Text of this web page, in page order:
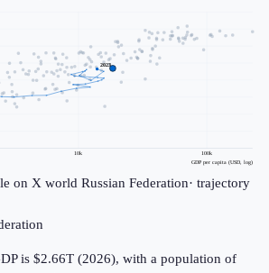
10k 100k
GDP per capita (USD, log)
2023
on X world Russian Federation· trajectory
is $2.66T (2026), with a population of